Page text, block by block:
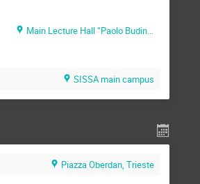
Main Lecture Hall “Paolo Budinich” (SISSA main campus)
SISSA main campus
Piazza Oberdan, Trieste